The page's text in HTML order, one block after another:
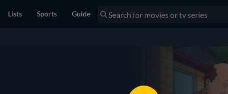
Lists Sports Guide